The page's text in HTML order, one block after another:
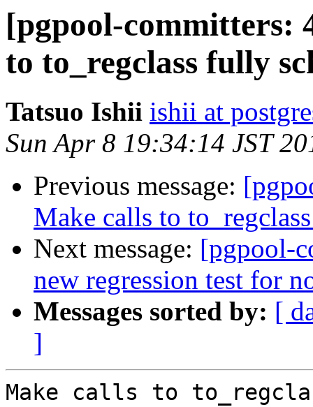
[pgpool-committers:
to to_regclass fully
Tatsuo Ishii ishii at
Sun Apr 8 19:34:14 JST
Previous message:
Make calls to
Next message: [pgpool-
new regression test for
Messages sorted by: [
]
Make calls to